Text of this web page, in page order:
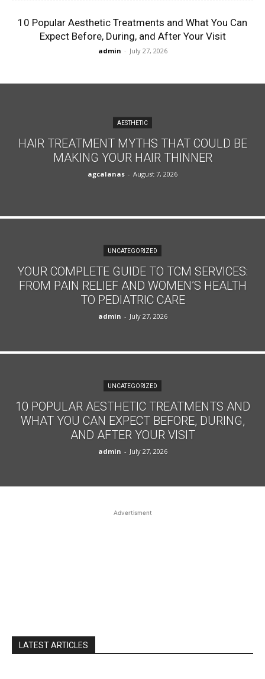
10 Popular Aesthetic Treatments and What You Can
Expect Before, During, and After Your Visit
admin - July 27, 2026
AESTHETIC
HAIR TREATMENT MYTHS THAT COULD BE
MAKING YOUR HAIR THINNER
agcalanas - August 7, 2026
UNCATEGORIZED
YOUR COMPLETE GUIDE TO TCM SERVICES:
FROM PAIN RELIEF AND WOMEN’S HEALTH
TO PEDIATRIC CARE
admin - July 27, 2026
UNCATEGORIZED
10 POPULAR AESTHETIC TREATMENTS AND
WHAT YOU CAN EXPECT BEFORE, DURING,
AND AFTER YOUR VISIT
admin - July 27, 2026
Advertisment
LATEST ARTICLES